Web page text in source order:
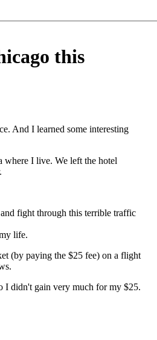
this
And I learned some interesting
where I live. We left the hotel
fight through this terrible traffic
life.
(by paying the $25 fee) on a flight
I didn't gain very much for my $25.